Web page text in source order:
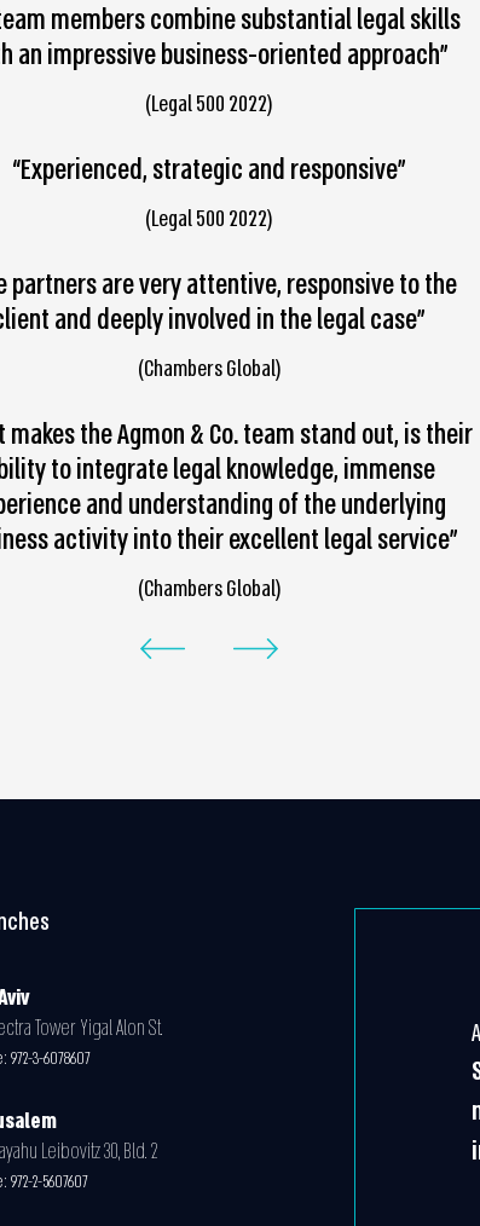
members combine substantial legal skills
an impressive business-oriented approach”
(Legal 500 2022)
“Experienced, strategic and responsive”
(Legal 500 2022)
partners are very attentive, responsive to the
and deeply involved in the legal case”
(Chambers Global)
makes the Agmon & Co. team stand out, is their
to integrate legal knowledge, immense
and understanding of the underlying
activity into their excellent legal service”
(Chambers Global)
Tower Yigal Alon St.
972-3-6078607
Leibovitz 30, Bld. 2
972-2-5607607